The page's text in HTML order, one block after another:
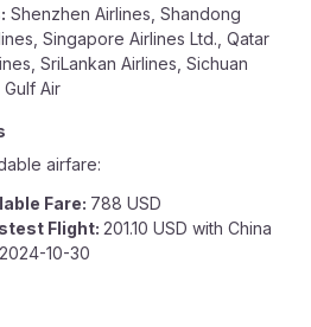
Shenzhen Airlines, Shandong
Singapore Airlines Ltd., Qatar
SriLankan Airlines, Sichuan
Gulf Air
airfare:
Fare: 788 USD
Flight: 201.10 USD with China
10-30